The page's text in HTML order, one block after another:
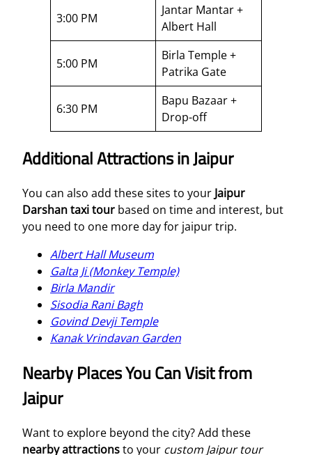
3:00 PM
Jantar Mantar +
Albert Hall
5:00 PM
Birla Temple +
Patrika Gate
6:30 PM
Bapu Bazaar +
Drop-off
Additional Attractions in Jaipur
You can also add these sites to your Jaipur
Darshan taxi tour based on time and interest, but
you need to one more day for jaipur trip.
Albert Hall Museum
Galta Ji (Monkey Temple)
Birla Mandir
Sisodia Rani Bagh
Govind Devji Temple
Kanak Vrindavan Garden
Nearby Places You Can Visit from
Jaipur
Want to explore beyond the city? Add these
nearby attractionsto your custom Jaipur tour